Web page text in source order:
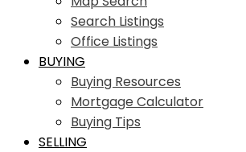
Search Listings
Office Listings
BUYING
Buying Resources
Mortgage Calculator
Buying Tips
SELLING